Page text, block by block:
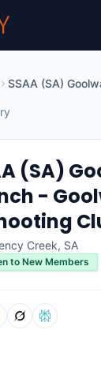
(SA)
-
Creek, SA
to New Members